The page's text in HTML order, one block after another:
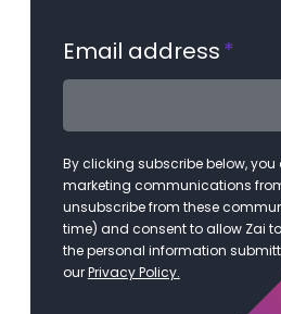
Email address*
By clicking subscribe below, you
marketing communications
unsubscribe from these
time) and consent to allow Zai
the personal information
ourPrivacy Policy.